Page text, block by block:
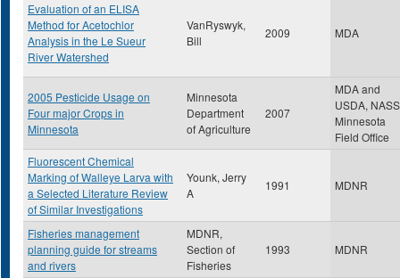
Evaluation of an ELISA
Method for Acetochlor
Analysis in the Le Sueur
River Watershed
VanRyswyk,
Bill
2009 MDA
2005 Pesticide Usage on
Four major Crops in
Minnesota
Minnesota
Department
of Agriculture
2007
MDA and
USDA, NASS
Minnesota
Field Office
Fluorescent Chemical
Marking of Walleye Larva with
a Selected Literature Review
of Similar Investigations
Younk, Jerry
A
1991 MDNR
Fisheries management
planning guide for streams
and rivers
MDNR,
Section of
Fisheries
1993 MDNR